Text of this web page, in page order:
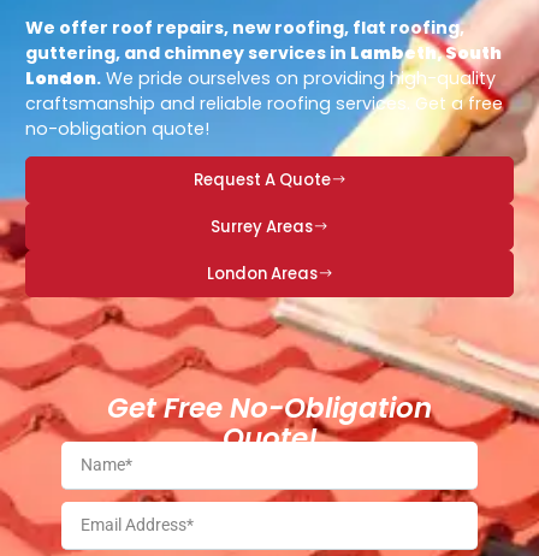
We offer roof repairs, new roofing, flat roofing,
guttering, and chimney services in Lambeth, South
London. We pride ourselves on providing high-quality
craftsmanship and reliable roofing services. Get a free
no-obligation quote!
Request A Quote
Surrey Areas
London Areas
Get Free No-Obligation
Quote!